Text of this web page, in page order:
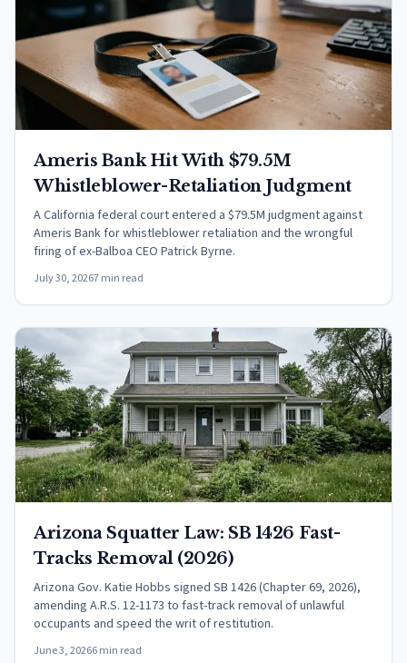
Ameris Bank Hit With $79.5M
Whistleblower-Retaliation Judgment
A California federal court entered a $79.5M judgment against
Ameris Bank for whistleblower retaliation and the wrongful
firing of ex-Balboa CEO Patrick Byrne.
July 30, 20267 min read
Arizona Squatter Law: SB 1426 Fast-
Tracks Removal (2026)
Arizona Gov. Katie Hobbs signed SB 1426 (Chapter 69, 2026),
amending A.R.S. 12-1173 to fast-track removal of unlawful
occupants and speed the writ of restitution.
June 3, 20266 min read